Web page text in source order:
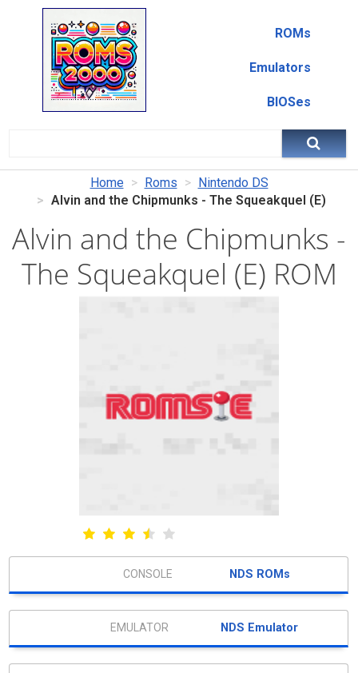
ROMs
Emulators
BIOSes
Home Roms
Nintendo DS
Alvin and the Chipmunks - The Squeakquel (E)
Alvin and the Chipmunks -
The Squeakquel (E) ROM
NDS ROMs
NDS Emulator